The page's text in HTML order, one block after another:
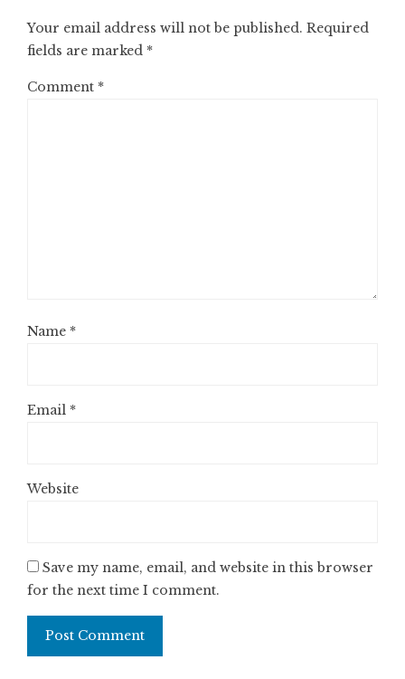
Your email address will not be published. Required
fields are marked *
Comment *
Name *
Email *
Website
Save my name, email, and website in this browser
for the next time I comment.